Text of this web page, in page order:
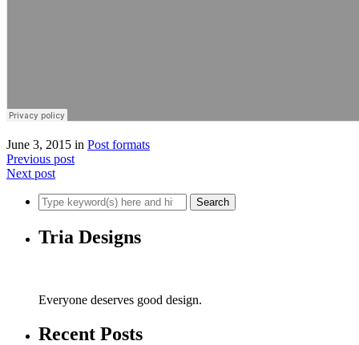
June 3, 2015 in Post formats
Previous post
Next post
Tria Designs
Everyone deserves good design.
Recent Posts